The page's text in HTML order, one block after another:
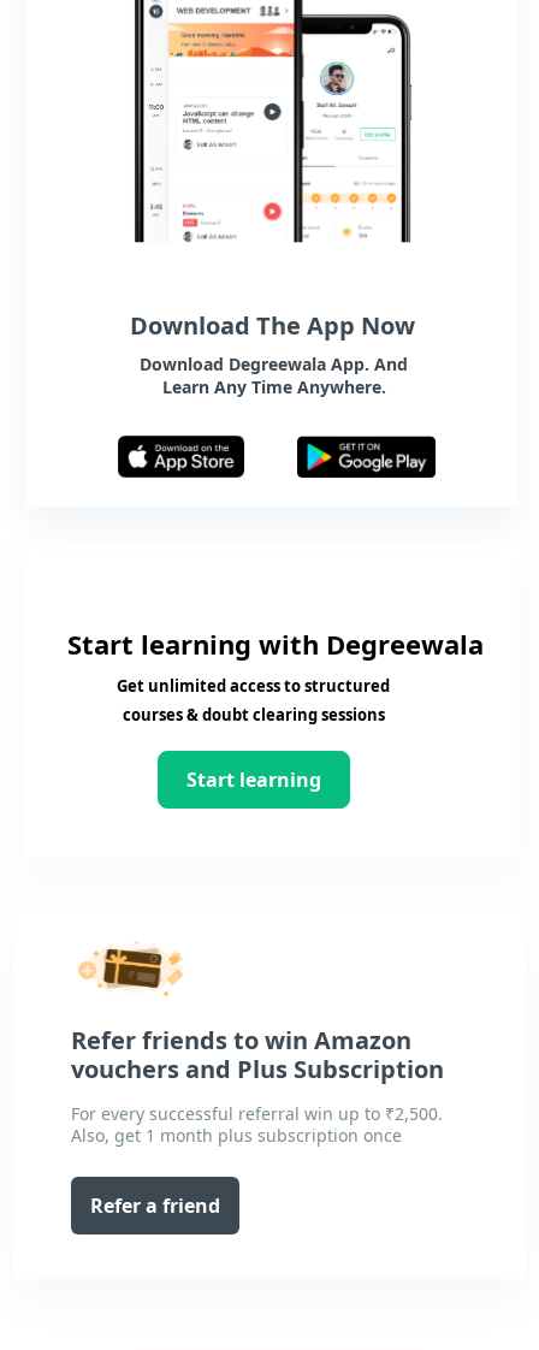
Download The App Now
Download Degreewala App. And
Learn Any Time Anywhere.
Start learning with Degreewala
Get unlimited access to structured
courses & doubt clearing sessions
Start learning
Refer friends to win Amazon
vouchers and Plus Subscription
For every successful referral win up to ₹2,500.
Also, get 1 month plus subscription once
Refer a friend